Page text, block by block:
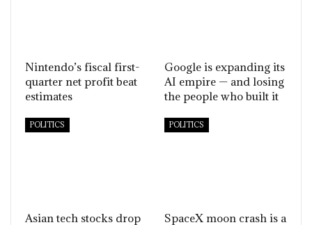
Nintendo’s fiscal first-
quarter net profit beat
estimates
Google is expanding its
AI empire — and losing
the people who built it
POLITICS
Asian tech stocks drop
POLITICS
SpaceX moon crash is a